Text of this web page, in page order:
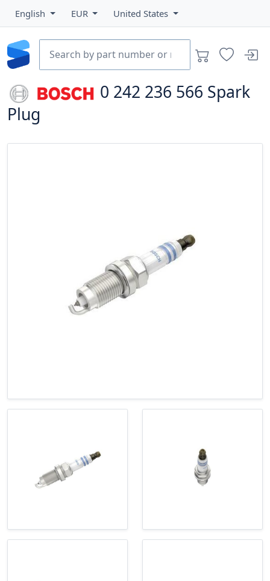
English EUR United States
0 242 236 566 Spark
Plug